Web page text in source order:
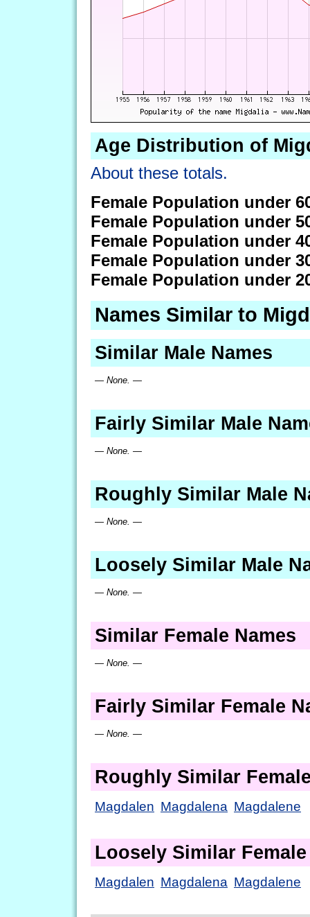
Age Distribution of
About these totals.
Female Population under
Female Population under
Female Population under
Female Population under
Female Population under
Names Similar to
Similar Male Names
— None. —
Fairly Similar Male
— None. —
Roughly Similar Male
— None. —
Loosely Similar Male
— None. —
Similar Female Names
— None. —
Fairly Similar Female
— None. —
Roughly Similar
Magdalen Magdalena Magdalene
Loosely Similar Female
Magdalen Magdalena Magdalene